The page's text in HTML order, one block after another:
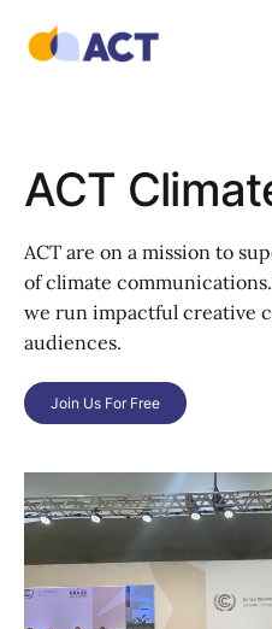
ACT
ACT are on a mission to
of climate
we run impactful creative
audiences.
Join Us For Free